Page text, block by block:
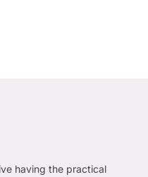
having the practical